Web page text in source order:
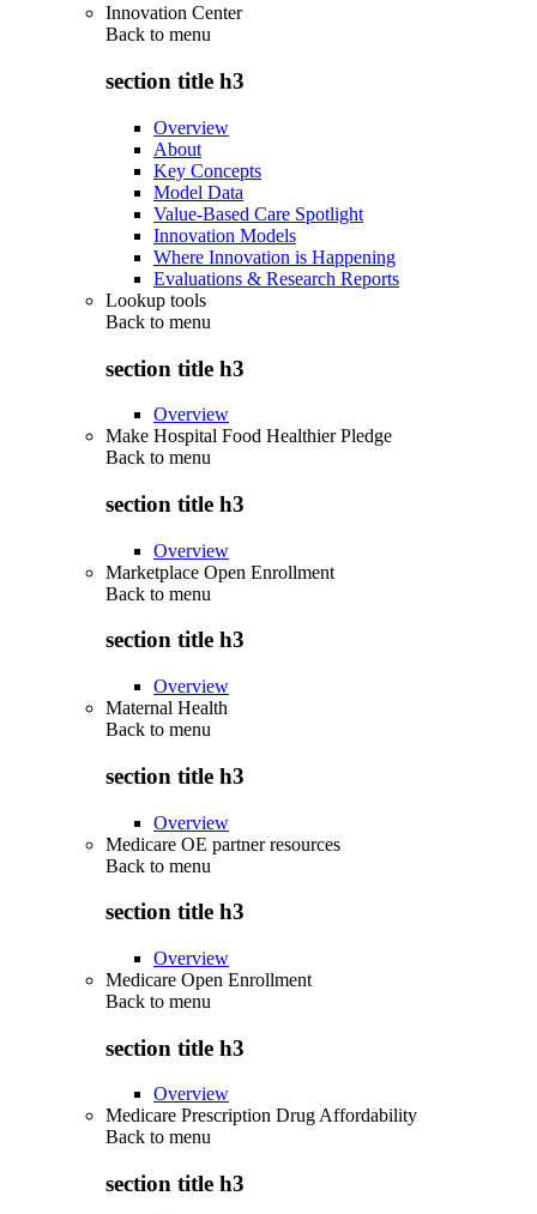
Innovation Center
Back to menu
section title h3
Overview
About
Key Concepts
Model Data
Value-Based Care Spotlight
Innovation Models
Where Innovation is Happening
Evaluations & Research Reports
Lookup tools
Back to menu
section title h3
Overview
Make Hospital Food Healthier Pledge
Back to menu
section title h3
Overview
Marketplace Open Enrollment
Back to menu
section title h3
Overview
Maternal Health
Back to menu
section title h3
Overview
Medicare OE partner resources
Back to menu
section title h3
Overview
Medicare Open Enrollment
Back to menu
section title h3
Overview
Medicare Prescription Drug Affordability
Back to menu
section title h3